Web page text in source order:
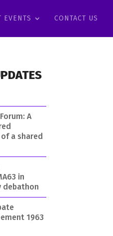
EVENTS CONTACT US
A
a shared
in
debathon
1963